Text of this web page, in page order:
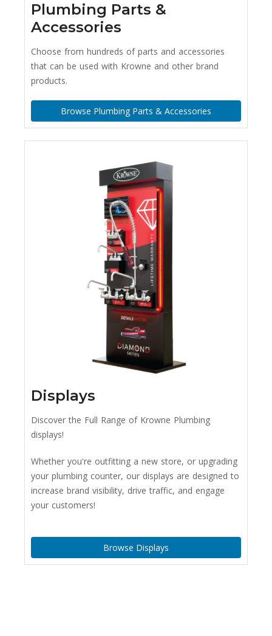
Plumbing Parts &
Accessories
Choose from hundreds of parts and accessories
that can be used with Krowne and other brand
products.
Browse Plumbing Parts & Accessories
Displays
Discover the Full Range of Krowne Plumbing
displays!
Whether you're outfitting a new store, or upgrading
your plumbing counter, our displays are designed to
increase brand visibility, drive traffic, and engage
your customers!
Browse Displays